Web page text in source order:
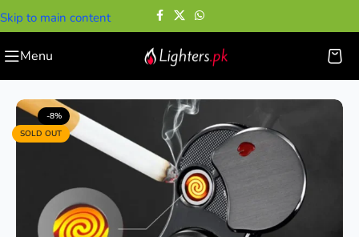
Skip to main content
Menu
-8%
SOLD OUT